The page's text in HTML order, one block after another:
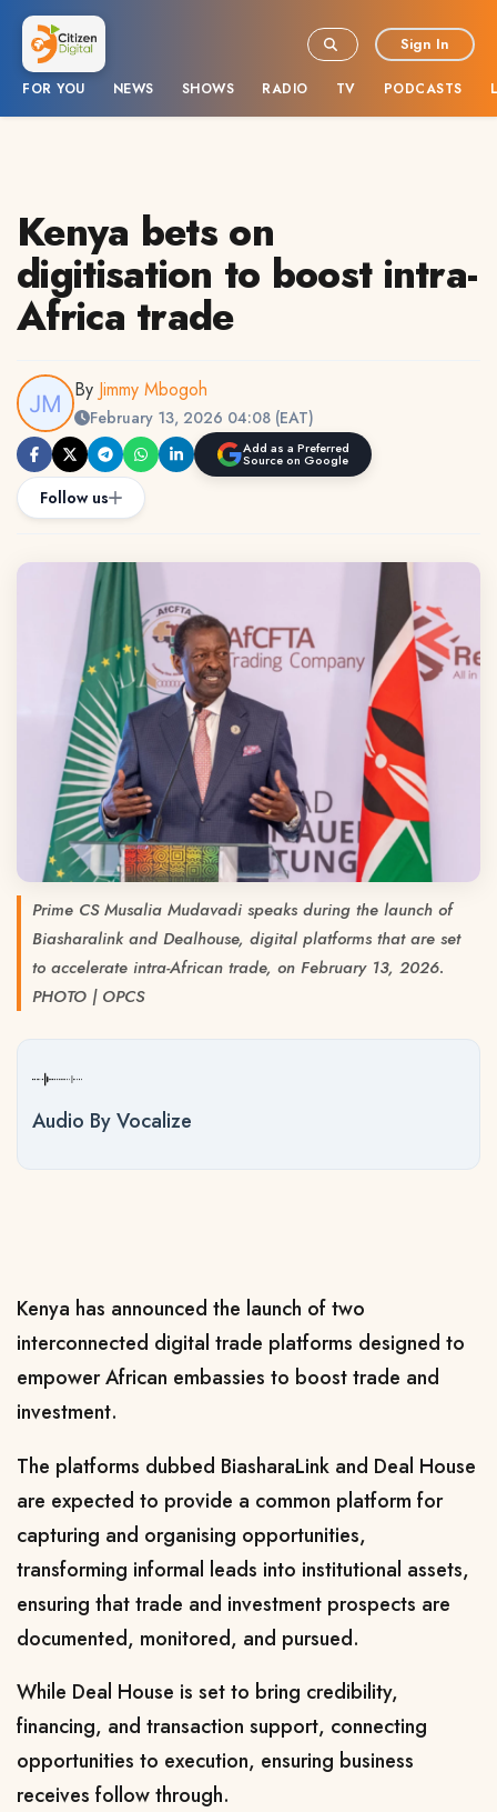
FOR YOU NEWS SHOWS RADIO TV PODCASTS
Sign In
Kenya bets on
digitisation to boost intra-
Africa trade
By Jimmy Mbogoh
February 13, 2026 04:08 (EAT)
Add as a Preferred
Source on Google
Follow us
Prime CS Musalia Mudavadi speaks during the launch of
Biasharalink and Dealhouse, digital platforms that are set
to accelerate intra-African trade, on February 13, 2026.
PHOTO | OPCS
Audio By Vocalize
Kenya has announced the launch of two
interconnected digital trade platforms designed to
empower African embassies to boost trade and
investment.
The platforms dubbed BiasharaLink and Deal House
are expected to provide a common platform for
capturing and organising opportunities,
transforming informal leads into institutional assets,
ensuring that trade and investment prospects are
documented, monitored, and pursued.
While Deal House is set to bring credibility,
financing, and transaction support, connecting
opportunities to execution, ensuring business
receives follow through.